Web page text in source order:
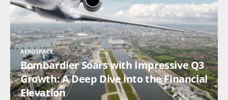
AEROSPACE
Bombardier Soars with Impressive Q3
Growth: A Deep Dive into the Financial
Elevation